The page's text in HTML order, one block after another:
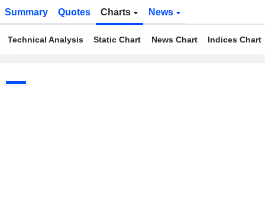
Summary Quotes Charts News
Technical Analysis Static Chart News Chart Indices Chart